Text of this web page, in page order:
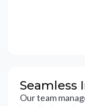
Seamless
Our team